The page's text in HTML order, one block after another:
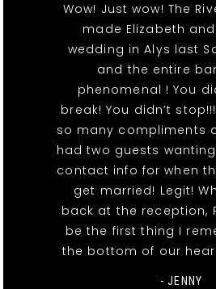
Wow! Just wow! The
made Elizabeth and
wedding in Alys last
and the entire
phenomenal ! You
break! You didn’t
so many compliments
had two guests
contact info for when
get married! Legit!
back at the reception,
be the first thing I
the bottom of our
- JENNY